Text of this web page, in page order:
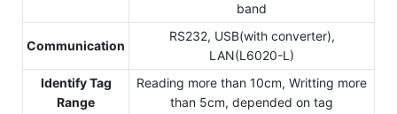
band
Communication
RS232, USB(with converter),
LAN(L6020-L)
Identify Tag
Range
Reading more than 10cm, Writting more
than 5cm, depended on tag